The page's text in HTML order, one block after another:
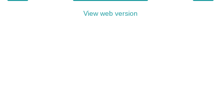
View web version